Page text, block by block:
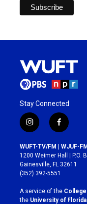
Stay Connected
i
n
s
t
a
g
r
a
m
f
a
c
e
b
o
k
WUFT-TV/FM | WJUF-
1200 Weimer Hall | P.O.
Gainesville, FL 32611
(352) 392-5551
A service of the
the University of Florida